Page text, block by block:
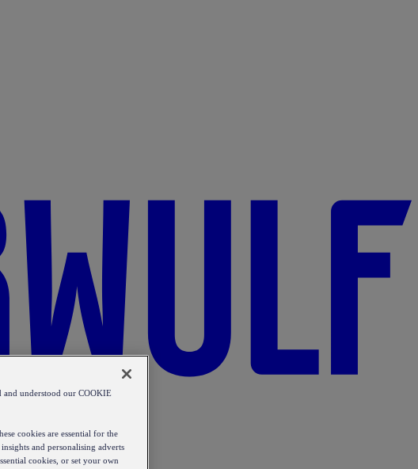
and understood our COOKIE
cookies are essential for the
and personalising adverts
cookies, or set your own